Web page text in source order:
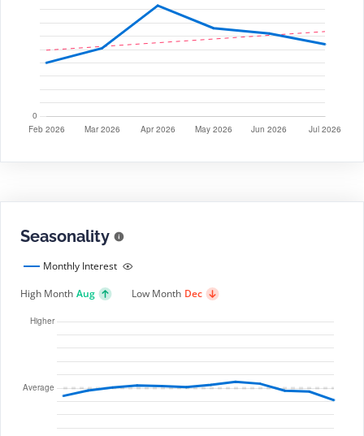
Seasonality
Monthly Interest
High Month Aug Low Month Dec